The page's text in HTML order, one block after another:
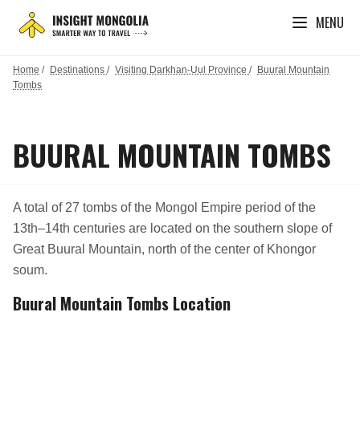
MENU
Home / Destinations / Visiting Darkhan-Uul Province / Buural Mountain
Tombs
BUURAL MOUNTAIN TOMBS
A total of 27 tombs of the Mongol Empire period of the
13th–14th centuries are located on the southern slope of
Great Buural Mountain, north of the center of Khongor
soum.
Buural Mountain Tombs Location